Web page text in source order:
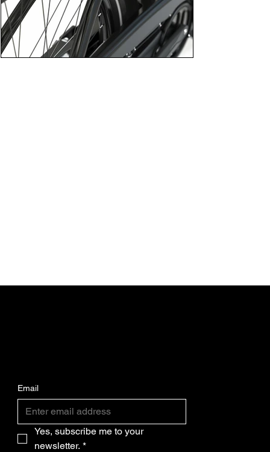
Email
Yes, subscribe me to your
newsletter. *